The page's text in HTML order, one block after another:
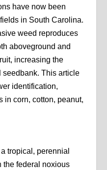
have now been
in South Carolina.
weed reproduces
aboveground and
increasing the
seedbank. This article
identification,
in corn, cotton, peanut,
tropical, perennial
the federal noxious